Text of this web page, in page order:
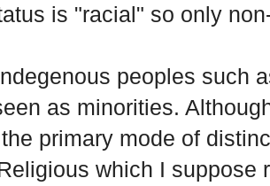
is "racial" so only
peoples such
as minorities.
primary mode of
which I